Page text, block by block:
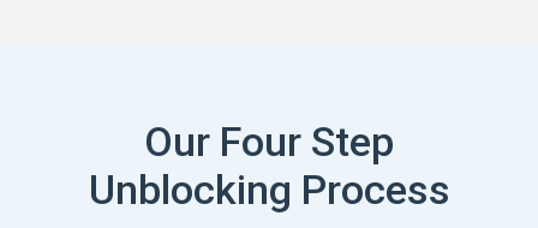
Our Four Step
Unblocking Process